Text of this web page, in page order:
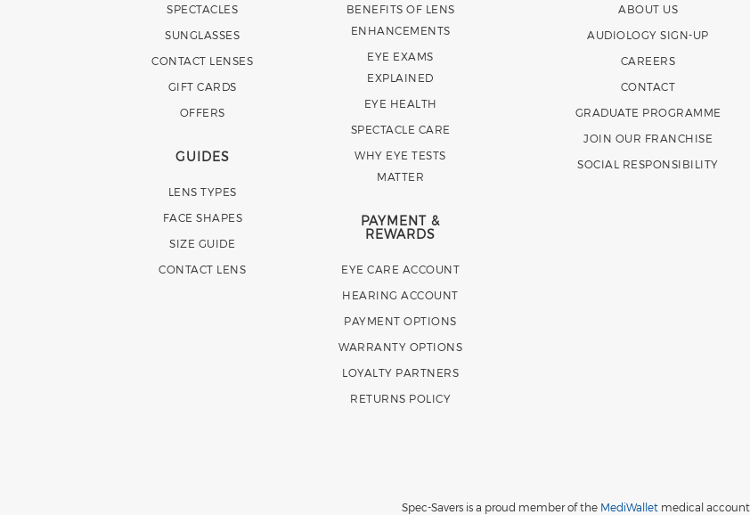
SPECTACLES
SUNGLASSES
CONTACT LENSES
GIFT CARDS
OFFERS
GUIDES
LENS TYPES
FACE SHAPES
SIZE GUIDE
CONTACT LENS
BENEFITS OF LENS
ENHANCEMENTS
EYE EXAMS
EXPLAINED
EYE HEALTH
SPECTACLE CARE
WHY EYE TESTS
MATTER
PAYMENT &
REWARDS
EYE CARE ACCOUNT
HEARING ACCOUNT
PAYMENT OPTIONS
WARRANTY OPTIONS
LOYALTY PARTNERS
RETURNS POLICY
ABOUT US
AUDIOLOGY SIGN-UP
CAREERS
CONTACT
GRADUATE PROGRAMME
JOIN OUR FRANCHISE
SOCIAL RESPONSIBILITY
Spec-Savers is a proud member of the MediWallet medical